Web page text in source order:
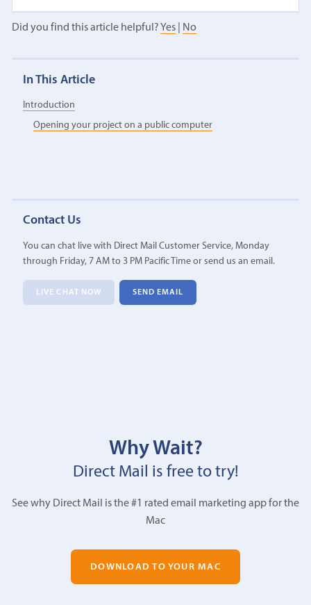
Did you find this article helpful? Yes| No
In This Article
Introduction
Opening your project on a public computer
Contact Us
You can chat live with Direct Mail Customer Service, Monday
through Friday, 7 AM to 3 PM Pacific Time or send us an email.
LIVE CHAT NOW SEND EMAIL
Why Wait?
Direct Mail is free to try!
See why Direct Mail is the #1 rated email marketing app for the
Mac
DOWNLOAD TO YOUR MAC